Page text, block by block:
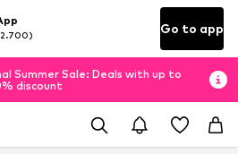
Go to app
Summer Sale: Deals with up to
discount